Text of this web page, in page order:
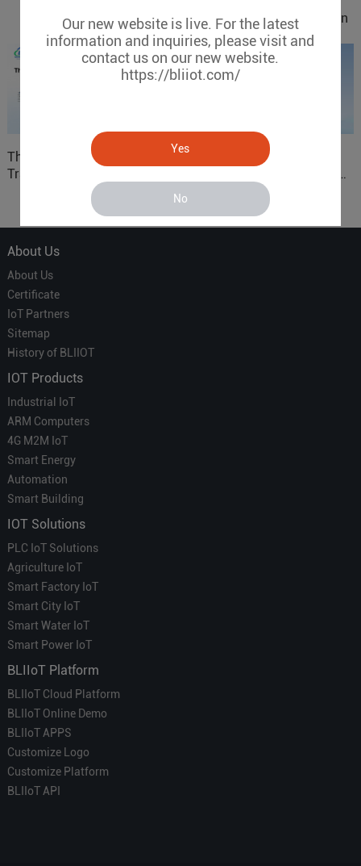
Our new website is live. For the latest
information and inquiries, please visit and
contact us on our new website.
https://bliiot.com/
Yes
No
IOy for 70% Cost Reduction
in Smart Factory Safety
Control
The 'Professional
Translator' vs. the 'Efficient
Courier' in Industrial IoT –
Which is More Suitable?
ARM based Cloud-
Connected Control Gateway
for Smart Homes
About Us
About Us
Certificate
IoT Partners
Sitemap
History of BLIIOT
IOT Products
Industrial IoT
ARM Computers
4G M2M IoT
Smart Energy
Automation
Smart Building
IOT Solutions
PLC IoT Solutions
Agriculture IoT
Smart Factory IoT
Smart City IoT
Smart Water IoT
Smart Power IoT
BLIIoT Platform
BLIIoT Cloud Platform
BLIIoT Online Demo
BLIIoT APPS
Customize Logo
Customize Platform
BLIIoT API